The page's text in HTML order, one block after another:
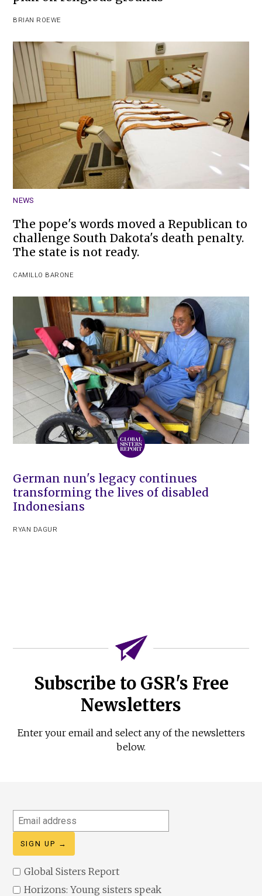
BRIAN ROEWE
NEWS
The pope's words moved a Republican to
challenge South Dakota's death penalty.
The state is not ready.
CAMILLO BARONE
German nun's legacy continues
transforming the lives of disabled
Indonesians
RYAN DAGUR
Subscribe to GSR's Free
Newsletters
Enter your email and select any of the newsletters
below.
Email
address
Global Sisters Report
Horizons: Young sisters speak